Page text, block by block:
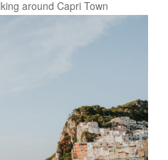
around Capri Town